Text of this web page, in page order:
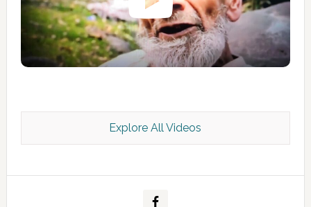
Kashmir Scan July 2026 e Magazine
Explore All Videos